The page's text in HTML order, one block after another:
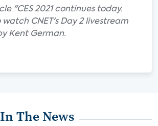
"CES 2021 continues today.
watch CNET's Day 2 livestream
Kent German.
The News